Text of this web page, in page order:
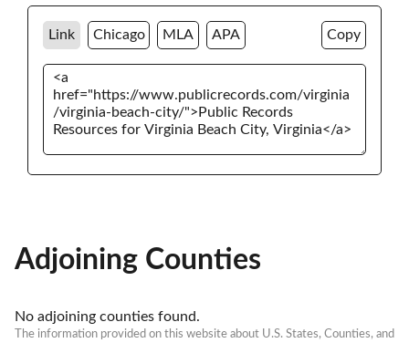
Link Chicago MLA APA Copy
Adjoining Counties
No adjoining counties found.
The information provided on this website about U.S. States, Counties, and